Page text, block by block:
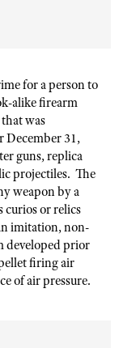
for a person to
alike firearm
was
December 31,
guns, replica
projectiles. The
weapon by a
curios or relics
imitation, non-
developed prior
firing air
of air pressure.